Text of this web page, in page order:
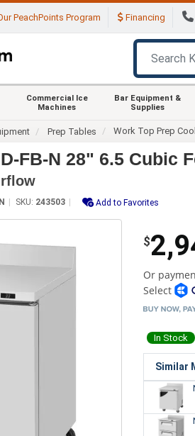
PeachPoints Program Financing
Commercial Ice
Machines
Bar Equipment &
Supplies
Prep Tables Work Top Prep
FB-N 28" 6.5 Cubic
SKU: 243503 Add to Favorites
$
Or
Select
In Stock
Similar